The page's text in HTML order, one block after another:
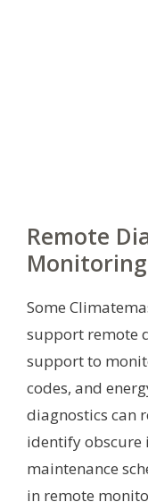
Remote
Monitoring
Some
support remote
support to
codes, and
diagnostics can
identify obscure
maintenance
in remote